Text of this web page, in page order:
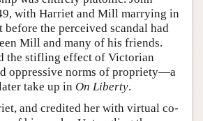
with Harriet and Mill marrying in
the perceived scandal had
Mill and many of his friends.
the stifling effect of Victorian
oppressive norms of propriety—a
take up in On Liberty.
and credited her with virtual co-